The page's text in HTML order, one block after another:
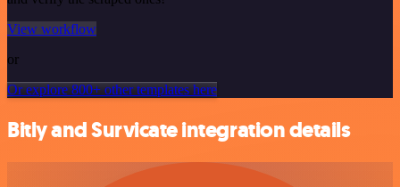
View workflow
or
Or explore 800+ other templates here
Bitly and Survicate integration details